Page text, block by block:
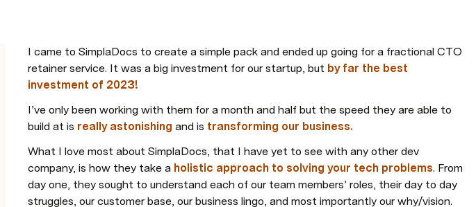
I came to SimplaDocs to create a simple pack and ended up going for a fractional CTO
retainer service. It was a big investment for our startup, but by far the best
investment of 2023!
I’ve only been working with them for a month and half but the speed they are able to
build at is really astonishing and is transforming our business.
What I love most about SimplaDocs, that I have yet to see with any other dev
company, is how they take a holistic approach to solving your tech problems. From
day one, they sought to understand each of our team members’ roles, their day to day
struggles, our customer base, our business lingo, and most importantly our why/vision.